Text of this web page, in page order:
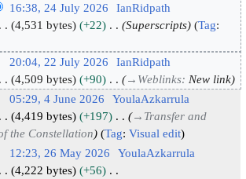
16:38, 24 July 2026
IanRidpath
4,531 bytes +22 Superscripts Tag:
20:04, 22 July 2026
IanRidpath
4,509 bytes +90 → Weblinks:New link
05:29, 4 June 2026
YoulaAzkarrula
4,419 bytes +197 → Transfer and
the Constellation
Tag:Visual edit
12:23, 26 May 2026
YoulaAzkarrula
4,222 bytes
+56